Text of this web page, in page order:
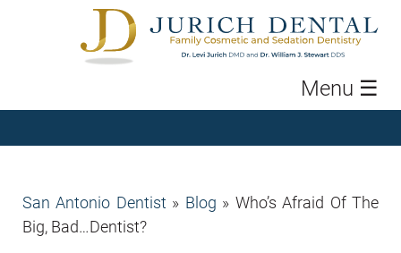
Menu ☰
San Antonio Dentist » Blog » Who’s Afraid Of The
Big, Bad…Dentist?